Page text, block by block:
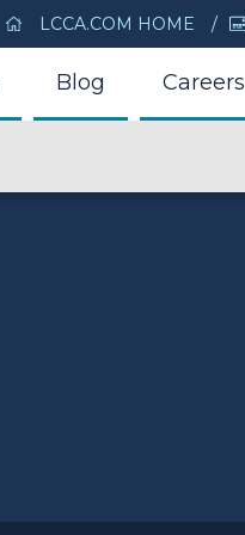
LCCA.COM HOME
Blog Careers